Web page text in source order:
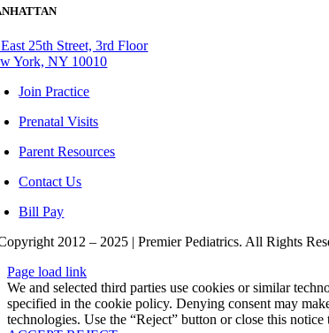
25th Street, 3rd Floor
York, NY 10010
Join Practice
Prenatal Visits
Parent Resources
Contact Us
Bill Pay
2012 – 2025 | Premier Pediatrics. All Rights
Page load link
We and selected third parties use cookies or similar
specified in the cookie policy. Denying consent may
technologies. Use the “Reject” button or close this